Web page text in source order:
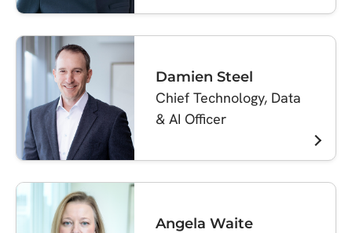
Damien Steel
Chief Technology, Data
& AI Officer
Angela Waite